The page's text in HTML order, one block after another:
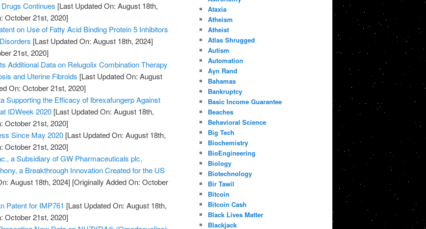
Continues [Last Updated On: August 18th,
October 21st, 2020]
on Use of Fatty Acid Binding Protein 5 Inhibitors
[Last Updated On: August 18th, 2024]
21st, 2020]
Additional Data on Relugolix Combination Therapy
and Uterine Fibroids [Last Updated On: August
On: October 21st, 2020]
Supporting the Efficacy of Ibrexafungerp Against
IDWeek 2020 [Last Updated On: August 18th,
October 21st, 2020]
Since May 2020 [Last Updated On: August 18th,
October 21st, 2020]
a Subsidiary of GW Pharmaceuticals plc,
a Breakthrough Innovation Created for the US
August 18th, 2024] [Originally Added On: October
Patent for IMP761 [Last Updated On: August 18th,
October 21st, 2020]
Ataxia
Atheism
Atheist
Atlas Shrugged
Autism
Automation
Ayn Rand
Bahamas
Bankruptcy
Basic Income Guarantee
Beaches
Behavioral Science
Big Tech
Biochemistry
BioEngineering
Biology
Biotechnology
Bir Tawil
Bitcoin
Bitcoin Cash
Black Lives Matter
Blackjack